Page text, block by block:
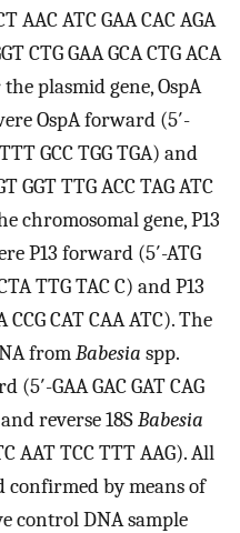
AAC ATC GAA CAC AGA
CTG GAA GCA CTG ACA
plasmid gene, OspA
OspA forward (5′-
GCC TGG TGA) and
GGT TTG ACC TAG ATC
chromosomal gene, P13
P13 forward (5′-ATG
TTG TAC C) and P13
CCG CAT CAA ATC). The
fromBabesia spp.
(5′-GAA GAC GAT CAG
and reverse 18SBabesia
AAT TCC TTT AAG). All
confirmed by means of
control DNA sample